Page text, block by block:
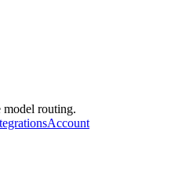
model routing.
Account